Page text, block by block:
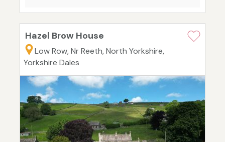
Hazel Brow House
Low Row, Nr Reeth, North Yorkshire,
Yorkshire Dales